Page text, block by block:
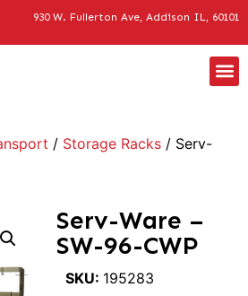
930 W. Fullerton Ave, Addison IL, 60101
/ Storage Racks / Serv-
Serv-Ware –
SW-96-CWP
SKU: 195283